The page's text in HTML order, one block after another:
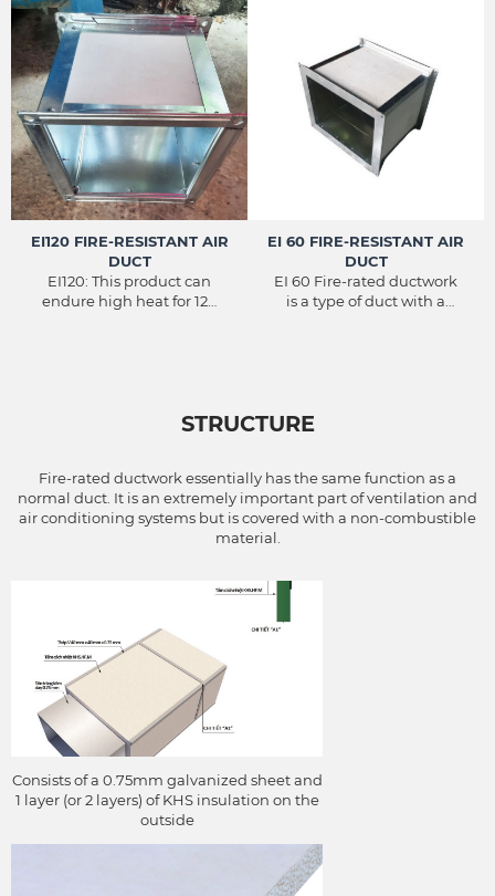
EI120 FIRE-RESISTANT AIR
DUCT
EI120: This product can
endure high heat for 120
channels located outside
the system serves)
EI 60 FIRE-RESISTANT AIR
DUCT
EI 60 Fire-rated ductwork
is a type of duct with a
STRUCTURE
Fire-rated ductwork essentially has the same function as a
normal duct. It is an extremely important part of ventilation and
air conditioning systems but is covered with a non-combustible
material.
Consists of a 0.75mm galvanized sheet and
1 layer (or 2 layers) of KHS insulation on the
outside